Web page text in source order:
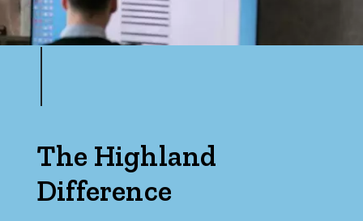
The Highland
Difference